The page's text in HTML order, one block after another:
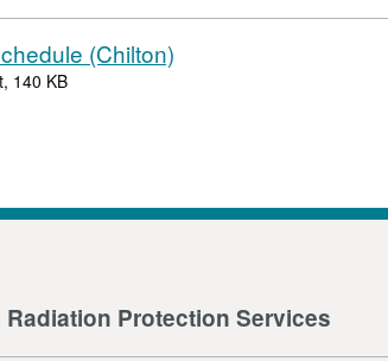
(Chilton)
140 KB
Radiation Protection Services